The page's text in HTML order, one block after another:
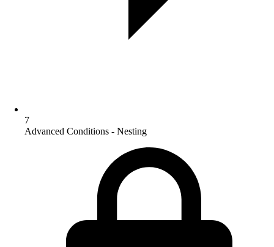
7
Advanced Conditions - Nesting